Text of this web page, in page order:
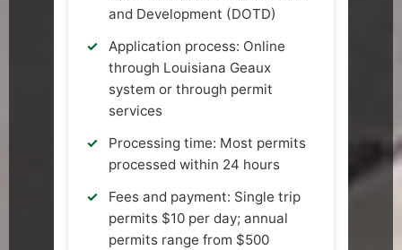
and Development (DOTD)
Application process: Online
through Louisiana Geaux
system or through permit
services
Processing time: Most permits
processed within 24 hours
Fees and payment: Single trip
permits $10 per day; annual
permits range from $500